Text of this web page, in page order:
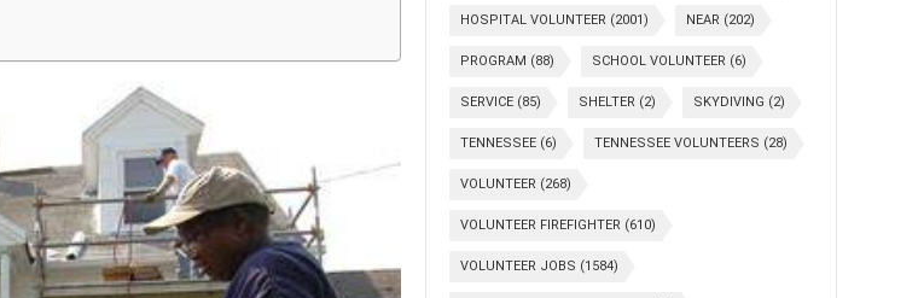
HOSPITAL VOLUNTEER (2001) NEAR (202)
PROGRAM (88) SCHOOL VOLUNTEER (6)
SERVICE (85) SHELTER (2) SKYDIVING (2)
TENNESSEE (6) TENNESSEE VOLUNTEERS (28)
VOLUNTEER (268)
VOLUNTEER FIREFIGHTER (610)
VOLUNTEER JOBS (1584)